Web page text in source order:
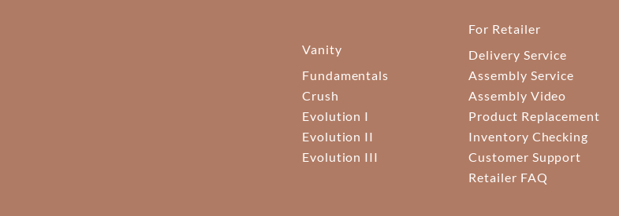
Vanity
Fundamentals
Crush
Evolution I
Evolution II
Evolution III
For Retailer
Delivery Service
Assembly Service
Assembly Video
Product Replacement
Inventory Checking
Customer Support
Retailer FAQ